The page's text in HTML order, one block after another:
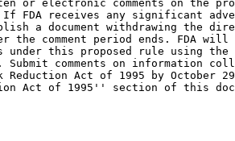
or electronic comments on the
If FDA receives any significant
a document withdrawing the
the comment period ends. FDA
under this proposed rule using
Submit comments on information
Reduction Act of 1995 by October
Act of 1995'' section of this